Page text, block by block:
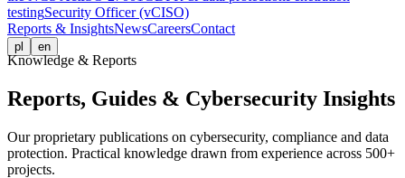
testingSecurity Officer (vCISO)
Reports & InsightsNewsCareersContact
pl en
Knowledge & Reports
Reports, Guides & Cybersecurity Insights
Our proprietary publications on cybersecurity, compliance and data
protection. Practical knowledge drawn from experience across 500+
projects.